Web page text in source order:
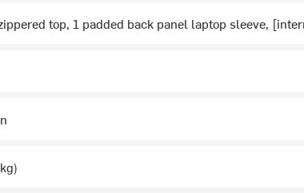
top, 1 padded back panel laptop sleeve,